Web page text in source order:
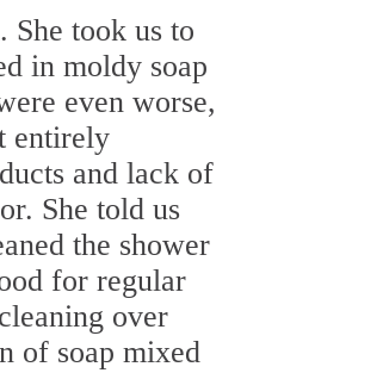
She took us to
in moldy soap
even worse,
entirely
and lack of
She told us
the shower
for regular
over
of soap mixed